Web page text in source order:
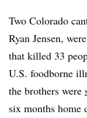
Two Colorado
Ryan Jensen,
that killed 33
U.S. foodborne
the brothers were
six months home